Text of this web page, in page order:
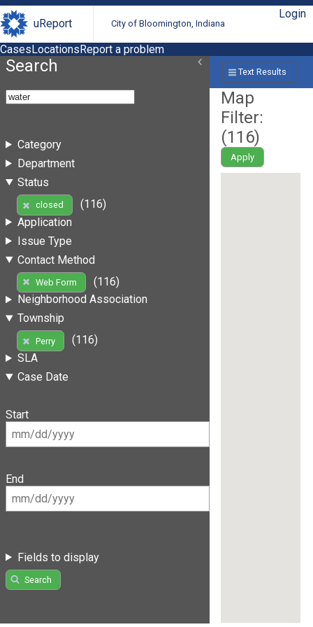
uReport City of Bloomington, Indiana
Login
CasesLocationsReport a problem
Search
Category
Department
Status
closed
(116)
Application
Issue Type
Contact Method
Web Form
(116)
Neighborhood Association
Township
Perry
(116)
SLA
Case Date
Start
End
Fields to display
Search
Text Results
Map
Filter:
(116)
Apply